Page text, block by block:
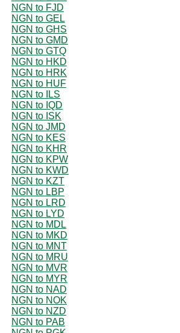
NGN to FJD
NGN to GEL
NGN to GHS
NGN to GMD
NGN to GTQ
NGN to HKD
NGN to HRK
NGN to HUF
NGN to ILS
NGN to IQD
NGN to ISK
NGN to JMD
NGN to KES
NGN to KHR
NGN to KPW
NGN to KWD
NGN to KZT
NGN to LBP
NGN to LRD
NGN to LYD
NGN to MDL
NGN to MKD
NGN to MNT
NGN to MRU
NGN to MVR
NGN to MYR
NGN to NAD
NGN to NOK
NGN to NZD
NGN to PAB